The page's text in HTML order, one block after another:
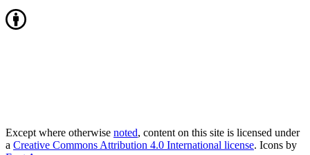
Except where otherwise noted, content on this site is licensed under
a Creative Commons Attribution 4.0 International license. Icons by